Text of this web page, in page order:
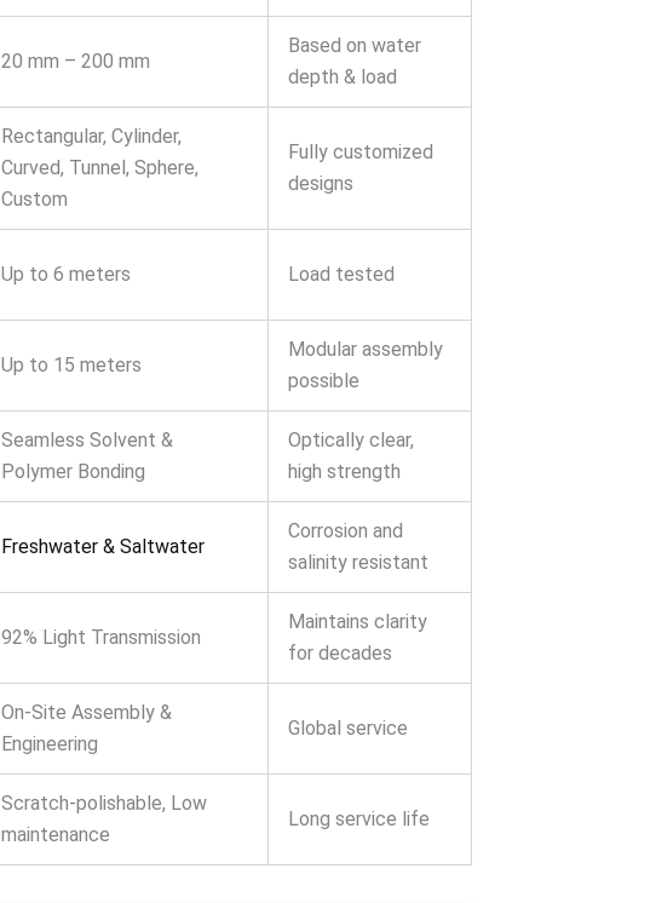
20 mm – 200 mm
Based on water
depth & load
Rectangular, Cylinder,
Curved, Tunnel, Sphere,
Custom
Fully customized
designs
Up to 6 meters Load tested
Up to 15 meters
Modular assembly
possible
Seamless Solvent &
Polymer Bonding
Optically clear,
high strength
Freshwater & Saltwater
Corrosion and
salinity resistant
92% Light Transmission
Maintains clarity
for decades
On-Site Assembly &
Engineering
Global service
Scratch-polishable, Low
maintenance
Long service life